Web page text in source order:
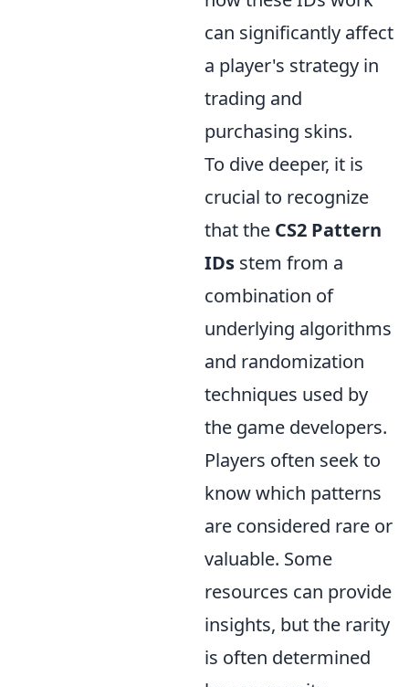
can significantly affect
a player's strategy in
trading and
purchasing skins.
To dive deeper, it is
crucial to recognize
that the CS2 Pattern
IDs stem from a
combination of
underlying algorithms
and randomization
techniques used by
the game developers.
Players often seek to
know which patterns
are considered rare or
valuable. Some
resources can provide
insights, but the rarity
is often determined